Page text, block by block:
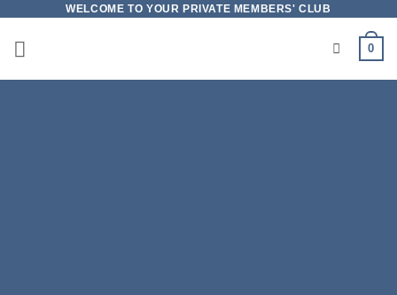
content
WELCOME TO YOUR PRIVATE MEMBERS' CLUB
0